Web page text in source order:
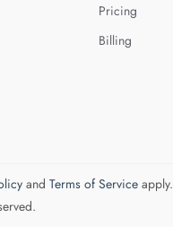
Pricing
Billing
and Terms of Serviceapply.